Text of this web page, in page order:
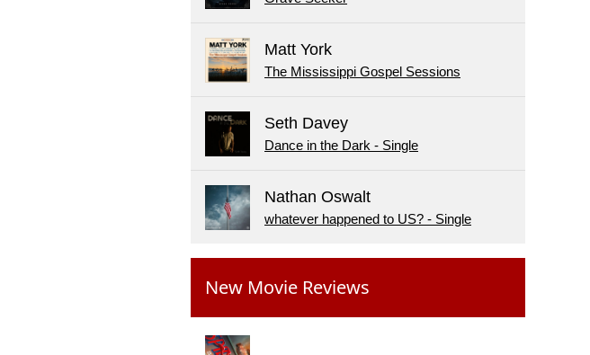
Matt York
The Mississippi Gospel Sessions
Seth Davey
Dance in the Dark - Single
Nathan Oswalt
whatever happened to US? - Single
New Movie Reviews